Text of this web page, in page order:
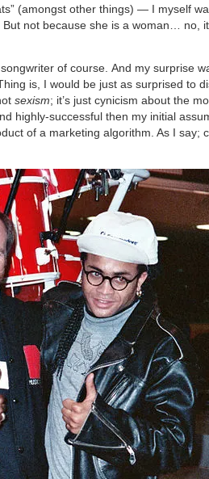
(amongst other things) — I myself
not because she is a woman… no,
of course. And my surprise
is, I would be just as surprised to
sexism; it’s just cynicism about the
highly-successful then my initial
of a marketing algorithm. As I say;